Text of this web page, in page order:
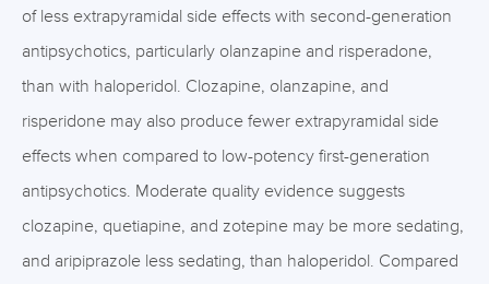
of less extrapyramidal side effects with second-generation
antipsychotics, particularly olanzapine and risperadone,
than with haloperidol. Clozapine, olanzapine, and
risperidone may also produce fewer extrapyramidal side
effects when compared to low-potency first-generation
antipsychotics. Moderate quality evidence suggests
clozapine, quetiapine, and zotepine may be more sedating,
and aripiprazole less sedating, than haloperidol. Compared